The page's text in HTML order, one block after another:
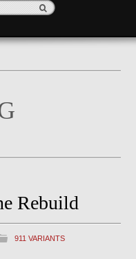
Rebuild
911 VARIANTS